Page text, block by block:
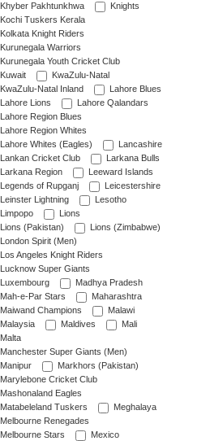
Khyber Pakhtunkhwa
Knights
Kochi Tuskers Kerala
Kolkata Knight Riders
Kurunegala Warriors
Kurunegala Youth Cricket Club
Kuwait
KwaZulu-Natal
KwaZulu-Natal Inland
Lahore Blues
Lahore Lions
Lahore Qalandars
Lahore Region Blues
Lahore Region Whites
Lahore Whites (Eagles)
Lancashire
Lankan Cricket Club
Larkana Bulls
Larkana Region
Leeward Islands
Legends of Rupganj
Leicestershire
Leinster Lightning
Lesotho
Limpopo
Lions
Lions (Pakistan)
Lions (Zimbabwe)
London Spirit (Men)
Los Angeles Knight Riders
Lucknow Super Giants
Luxembourg
Madhya Pradesh
Mah-e-Par Stars
Maharashtra
Maiwand Champions
Malawi
Malaysia
Maldives
Mali
Malta
Manchester Super Giants (Men)
Manipur
Markhors (Pakistan)
Marylebone Cricket Club
Mashonaland Eagles
Matabeleland Tuskers
Meghalaya
Melbourne Renegades
Melbourne Stars
Mexico